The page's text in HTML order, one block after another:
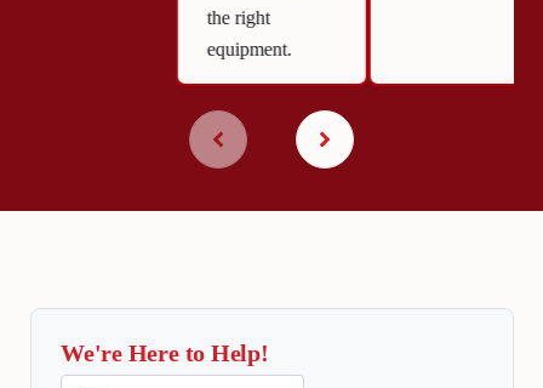
the right
equipment.
We're Here to Help!